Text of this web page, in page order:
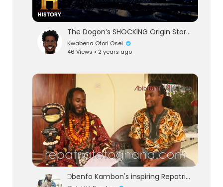
Philosophy
Singles
The Dogon’s SHOCKING Origin Story in the Stars | Ancient Aliens (Season 1)
Kwabena Ofori Osei
46 Views • 2 years ago
Ɔbenfo Kambon's inspiring RepatriatetoGhana.com interview with Native Borne